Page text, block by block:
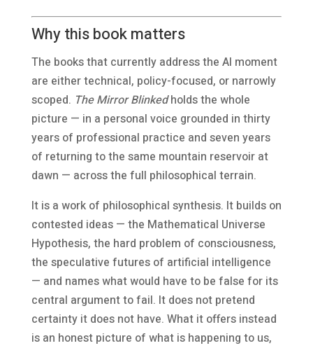
Why this book matters
The books that currently address the AI moment
are either technical, policy-focused, or narrowly
scoped. The Mirror Blinked holds the whole
picture — in a personal voice grounded in thirty
years of professional practice and seven years
of returning to the same mountain reservoir at
dawn — across the full philosophical terrain.
It is a work of philosophical synthesis. It builds on
contested ideas — the Mathematical Universe
Hypothesis, the hard problem of consciousness,
the speculative futures of artificial intelligence
— and names what would have to be false for its
central argument to fail. It does not pretend
certainty it does not have. What it offers instead
is an honest picture of what is happening to us,